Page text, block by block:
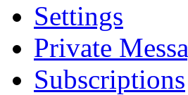
Settings
Private
Subscriptions